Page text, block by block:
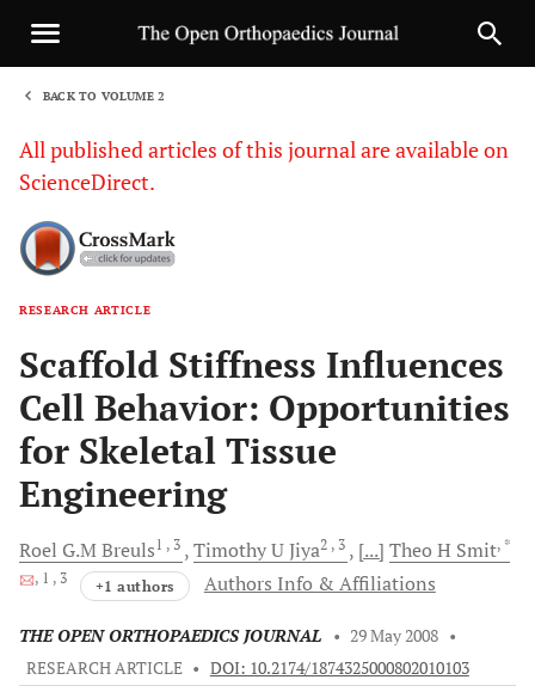
BACK TO VOLUME 2
All published articles of this journal are available on
ScienceDirect.
RESEARCH ARTICLE
Scaffold Stiffness Influences
Cell Behavior: Opportunities
for Skeletal Tissue
Engineering
Roel G.MBreuls1 , 3 Timothy UJiya2 , 3 [...] Theo H Smit, *
, 1 , 3 +1 authors Authors Info & Affiliations
THE OPEN ORTHOPAEDICS JOURNAL • 29 May 2008 •
RESEARCH ARTICLE • DOI: 10.2174/1874325000802010103